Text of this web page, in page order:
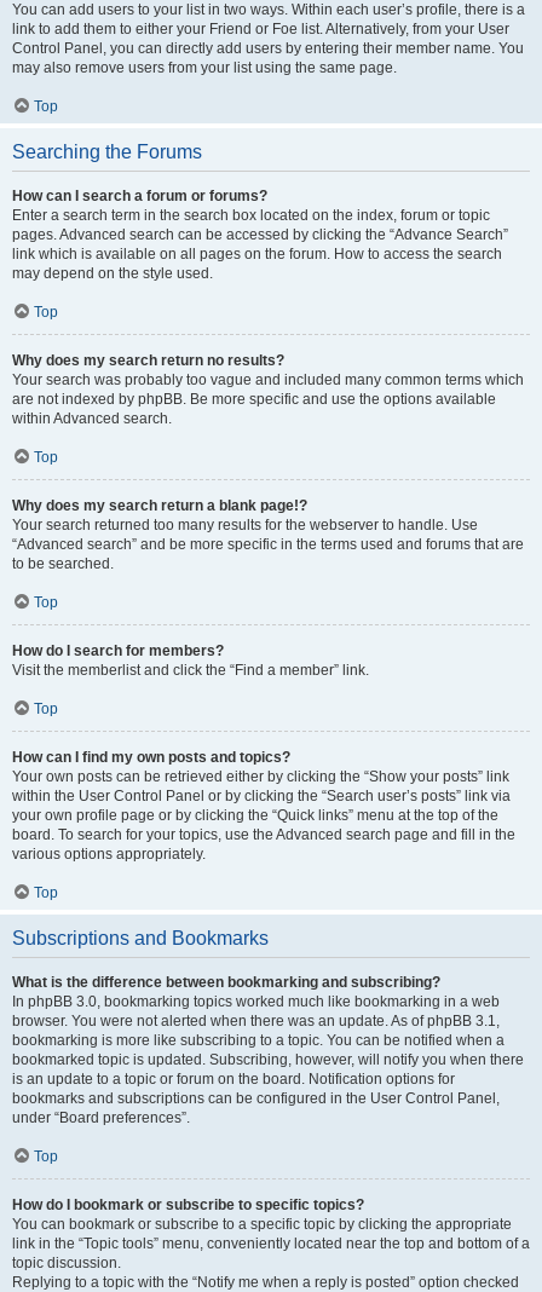
You can add users to your list in two ways. Within each user’s profile, there is a
link to add them to either your Friend or Foe list. Alternatively, from your User
Control Panel, you can directly add users by entering their member name. You
may also remove users from your list using the same page.
Top
Searching the Forums
How can I search a forum or forums?
Enter a search term in the search box located on the index, forum or topic
pages. Advanced search can be accessed by clicking the “Advance Search”
link which is available on all pages on the forum. How to access the search
may depend on the style used.
Top
Why does my search return no results?
Your search was probably too vague and included many common terms which
are not indexed by phpBB. Be more specific and use the options available
within Advanced search.
Top
Why does my search return a blank page!?
Your search returned too many results for the webserver to handle. Use
“Advanced search” and be more specific in the terms used and forums that are
to be searched.
Top
How do I search for members?
Visit the memberlist and click the “Find a member” link.
Top
How can I find my own posts and topics?
Your own posts can be retrieved either by clicking the “Show your posts” link
within the User Control Panel or by clicking the “Search user’s posts” link via
your own profile page or by clicking the “Quick links” menu at the top of the
board. To search for your topics, use the Advanced search page and fill in the
various options appropriately.
Top
Subscriptions and Bookmarks
What is the difference between bookmarking and subscribing?
In phpBB 3.0, bookmarking topics worked much like bookmarking in a web
browser. You were not alerted when there was an update. As of phpBB 3.1,
bookmarking is more like subscribing to a topic. You can be notified when a
bookmarked topic is updated. Subscribing, however, will notify you when there
is an update to a topic or forum on the board. Notification options for
bookmarks and subscriptions can be configured in the User Control Panel,
under “Board preferences”.
Top
How do I bookmark or subscribe to specific topics?
You can bookmark or subscribe to a specific topic by clicking the appropriate
link in the “Topic tools” menu, conveniently located near the top and bottom of a
topic discussion.
Replying to a topic with the “Notify me when a reply is posted” option checked